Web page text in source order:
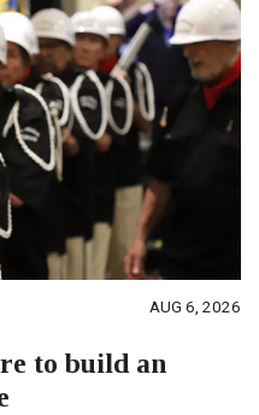
AUG 6, 2026
to build an